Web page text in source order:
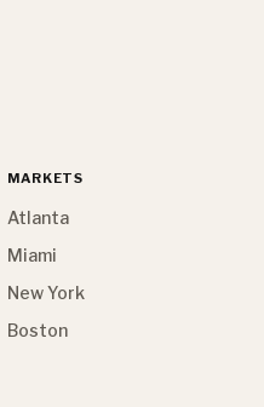
MARKETS
Atlanta
Miami
New York
Boston